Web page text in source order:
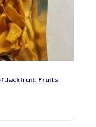
Jackfruit, Fruits